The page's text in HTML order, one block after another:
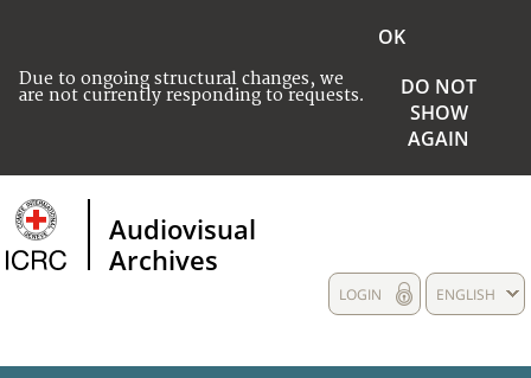
Due to ongoing structural changes, we
are not currently responding to requests.
OK
DO NOT
SHOW
AGAIN
Audiovisual
Archives
ENGLISH
LOGIN